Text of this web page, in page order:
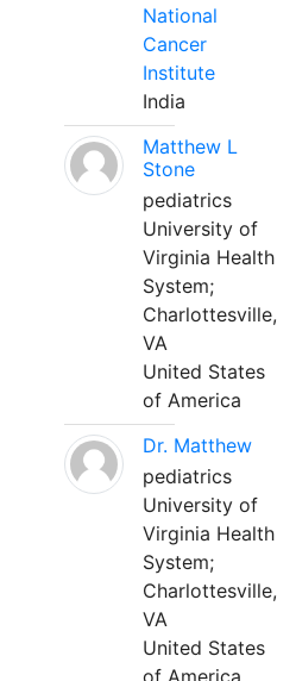
National
Cancer
Institute
India
Matthew L
Stone
pediatrics
University of
Virginia Health
System;
Charlottesville,
VA
United States
of America
Dr. Matthew
pediatrics
University of
Virginia Health
System;
Charlottesville,
VA
United States
of America